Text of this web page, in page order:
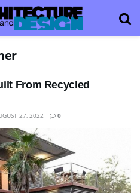
From Recycled
27, 2022 0